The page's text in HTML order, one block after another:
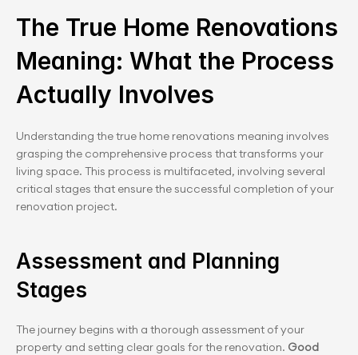
The True Home Renovations
Meaning: What the Process
Actually Involves
Understanding the true home renovations meaning involves
grasping the comprehensive process that transforms your
living space. This process is multifaceted, involving several
critical stages that ensure the successful completion of your
renovation project.
Assessment and Planning
Stages
The journey begins with a thorough assessment of your
property and setting clear goals for the renovation. Good